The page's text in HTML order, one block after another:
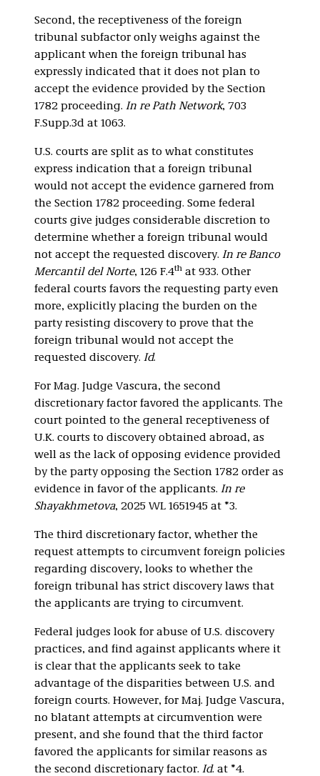
Second, the receptiveness of the foreign
tribunal subfactor only weighs against the
applicant when the foreign tribunal has
expressly indicated that it does not plan to
accept the evidence provided by the Section
1782 proceeding. In re Path Network, 703
F.Supp.3d at 1063.
U.S. courts are split as to what constitutes
express indication that a foreign tribunal
would not accept the evidence garnered from
the Section 1782 proceeding. Some federal
courts give judges considerable discretion to
determine whether a foreign tribunal would
not accept the requested discovery. In re Banco
Mercantil del Norte, 126 F.4th at 933. Other
federal courts favors the requesting party even
more, explicitly placing the burden on the
party resisting discovery to prove that the
foreign tribunal would not accept the
requested discovery. Id.
For Mag. Judge Vascura, the second
discretionary factor favored the applicants. The
court pointed to the general receptiveness of
U.K. courts to discovery obtained abroad, as
well as the lack of opposing evidence provided
by the party opposing the Section 1782 order as
evidence in favor of the applicants. In re
Shayakhmetova, 2025 WL 1651945 at *3.
The third discretionary factor, whether the
request attempts to circumvent foreign policies
regarding discovery, looks to whether the
foreign tribunal has strict discovery laws that
the applicants are trying to circumvent.
Federal judges look for abuse of U.S. discovery
practices, and find against applicants where it
is clear that the applicants seek to take
advantage of the disparities between U.S. and
foreign courts. However, for Maj. Judge Vascura,
no blatant attempts at circumvention were
present, and she found that the third factor
favored the applicants for similar reasons as
the second discretionary factor. Id. at *4.